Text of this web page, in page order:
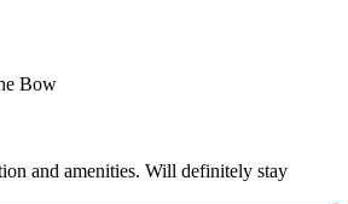
Bow
and amenities. Will definitely stay